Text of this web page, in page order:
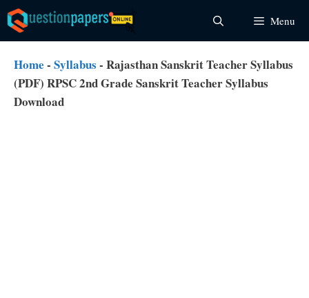
Skip
to
content
Menu
Home - Syllabus - Rajasthan Sanskrit Teacher Syllabus
(PDF) RPSC 2nd Grade Sanskrit Teacher Syllabus
Download